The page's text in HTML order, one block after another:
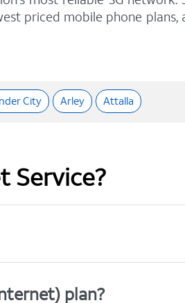
priced mobile phone plans,
City Arley Attalla
Service?
plan?